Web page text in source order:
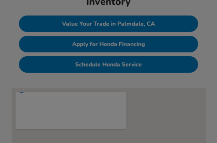
Value Your Trade in Palmdale, CA
Apply for Honda Financing
Schedule Honda Service